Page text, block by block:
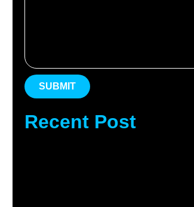
SUBMIT
Recent Post